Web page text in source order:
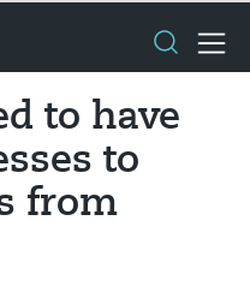
to have
to
from